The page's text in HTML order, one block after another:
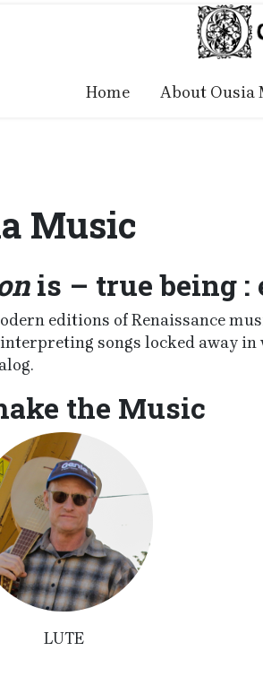
Home
About Ousia
Music
is – true being :
editions of Renaissance
songs locked away
the Music
LUTE